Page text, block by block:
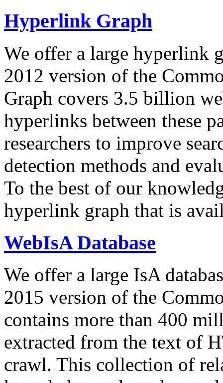
Hyperlink Graph
We offer a large hyperlink
2012 version of the
Graph covers 3.5 billion
hyperlinks between these
researchers to improve
detection methods and
To the best of our
hyperlink graph that is
WebIsA Database
We offer a large IsA
2015 version of the
contains more than 400
extracted from the text of
crawl. This collection of